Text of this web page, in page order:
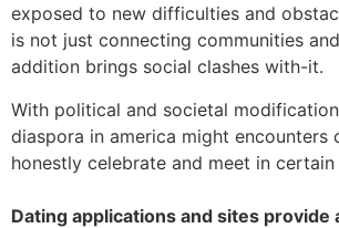
exposed to new difficulties and
is not just connecting communities
addition brings social clashes with-it.
With political and societal
diaspora in america might encounters
honestly celebrate and meet in certain
Dating applications and sites provide